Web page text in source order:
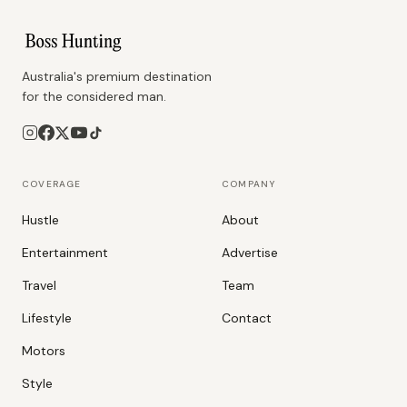
Australia's premium destination
for the considered man.
COVERAGE
Hustle
Entertainment
Travel
Lifestyle
Motors
Style
COMPANY
About
Advertise
Team
Contact